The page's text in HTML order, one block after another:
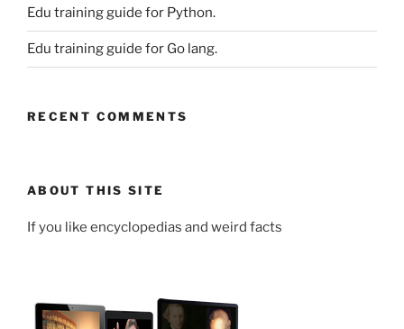
Edu training guide for Python.
Edu training guide for Go lang.
RECENT COMMENTS
ABOUT THIS SITE
If you like encyclopedias and weird facts